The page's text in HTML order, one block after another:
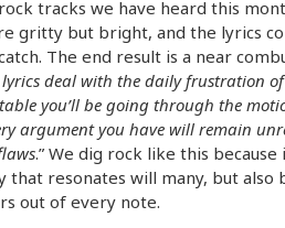
tracks we have heard this
gritty but bright, and the lyrics
The end result is a near
lyrics deal with the daily frustration
you’ll be going through the
argument you have will remain
.” We dig rock like this because
resonates will many, but also
out of every note.